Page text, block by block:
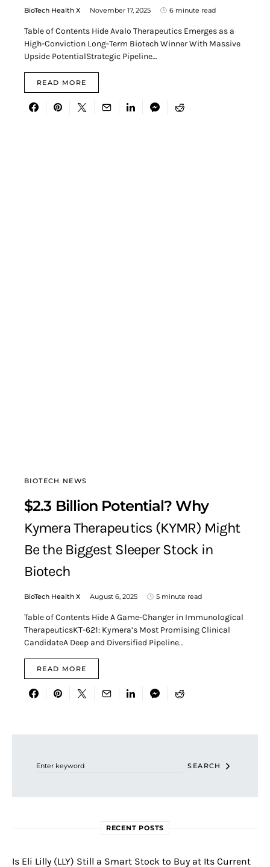
BioTech Health X November 17, 2025 6 minute read
Table of Contents Hide Avalo Therapeutics Emerges as a
High-Conviction Long-Term Biotech Winner With Massive
Upside PotentialStrategic Pipeline…
READ MORE
BIOTECH NEWS
$2.3 Billion Potential? Why
Kymera Therapeutics (KYMR) Might
Be the Biggest Sleeper Stock in
Biotech
BioTech Health X August 6, 2025 5 minute read
Table of Contents Hide A Game-Changer in Immunological
TherapeuticsKT-621: Kymera’s Most Promising Clinical
CandidateA Deep and Diversified Pipeline…
READ MORE
SEARCH
RECENT POSTS
Is Eli Lilly (LLY) Still a Smart Stock to Buy at Its Current